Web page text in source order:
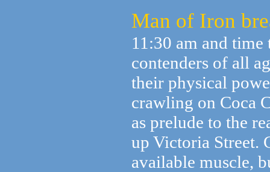
Man of Iron
11:30 am and
contenders of all
their physical
crawling on Coca
as prelude to the
up Victoria Street.
available muscle,